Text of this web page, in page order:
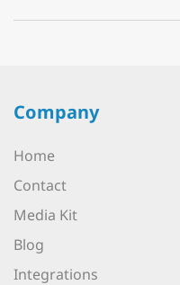
Company
Home
Contact
Media Kit
Blog
Integrations